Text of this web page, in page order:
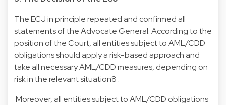
The ECJ in principle repeated and confirmed all
statements of the Advocate General. According to the
position of the Court, all entities subject to AML/CDD
obligations should apply a risk-based approach and
take all necessary AML/CDD measures, depending on
risk in the relevant situation8 .
Moreover, all entities subject to AML/CDD obligations